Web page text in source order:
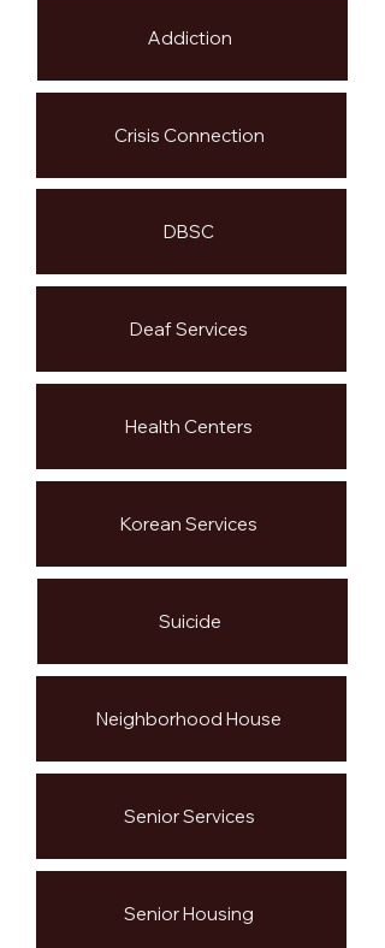
Addiction
Crisis Connection
DBSC
Deaf Services
Health Centers
Korean Services
Suicide
Neighborhood House
Senior Services
Senior Housing